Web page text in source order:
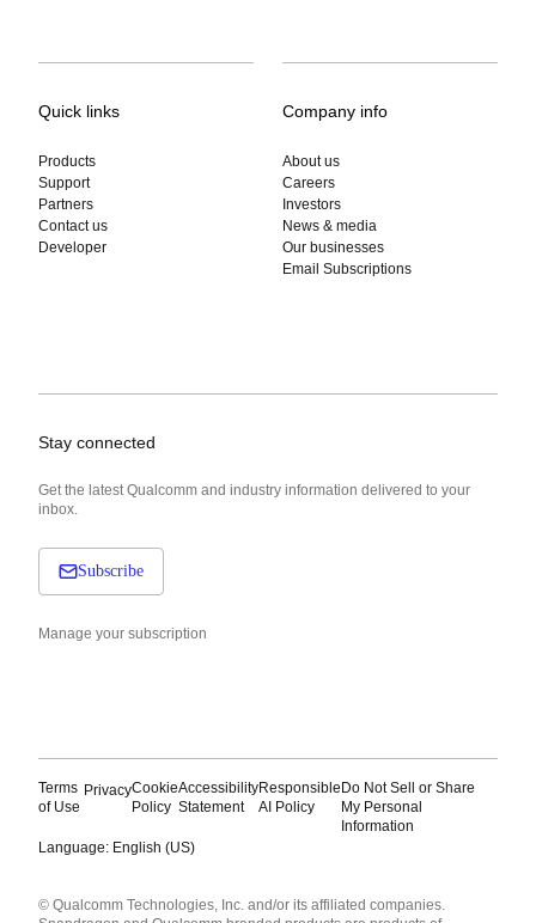
Quick links
Products
Support
Partners
Contact us
Developer
Company info
About us
Careers
Investors
News & media
Our businesses
Email Subscriptions
Stay connected
Get the latest Qualcomm and industry information delivered to your
inbox.
Subscribe
Manage your subscription
Terms
of Use
PrivacyCookie
Policy
Accessibility
Statement
Responsible
AI Policy
Do Not Sell or Share
My Personal
Information
Language: English (US)
English ( United States )
© Qualcomm Technologies, Inc. and/or its affiliated companies.